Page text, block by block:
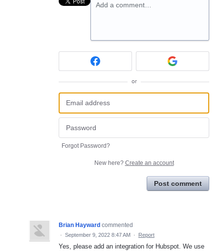
Add a comment…
or
Forgot Password?
New here? Create an account
Post comment
Brian Hayward commented
· September 9, 2022 8:47 AM · Report
Yes, please add an integration for Hubspot. We use